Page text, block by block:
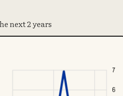
next 2 years